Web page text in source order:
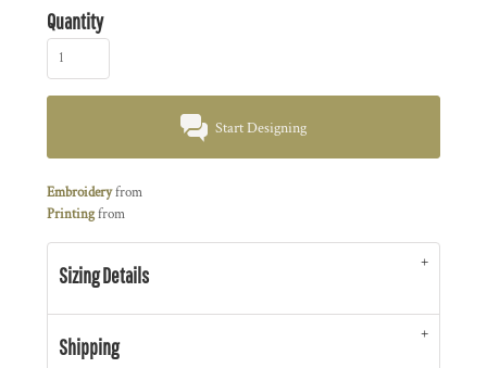
Quantity
Start Designing
Embroideryfrom
Printingfrom
Sizing Details
Shipping